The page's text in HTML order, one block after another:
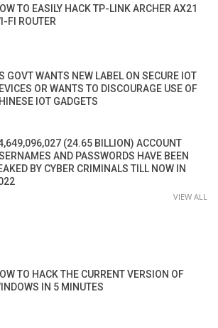
TO EASILY HACK TP-LINK ARCHER AX21
FI ROUTER
GOVT WANTS NEW LABEL ON SECURE IOT
OR WANTS TO DISCOURAGE USE OF
IOT GADGETS
(24.65 BILLION) ACCOUNT
AND PASSWORDS HAVE BEEN
BY CYBER CRIMINALS TILL NOW IN
VIEW ALL
TO HACK THE CURRENT VERSION OF
IN 5 MINUTES